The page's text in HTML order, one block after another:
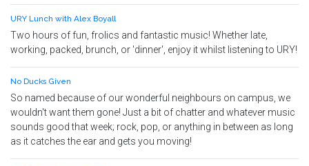
URY Lunch with Alex Boyall
Two hours of fun, frolics and fantastic music! Whether late,
working, packed, brunch, or 'dinner', enjoy it whilst listening to URY!
No Ducks Given
So named because of our wonderful neighbours on campus, we
wouldn't want them gone! Just a bit of chatter and whatever music
sounds good that week; rock, pop, or anything in between as long
as it catches the ear and gets you moving!